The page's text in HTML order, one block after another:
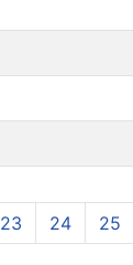
23 24 25